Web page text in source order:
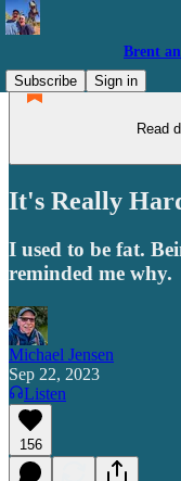
Brent
Subscribe
Sign in
Read
It's Really
I used to be fat.
reminded me why.
Michael Jensen
Sep 22, 2023
Listen
156